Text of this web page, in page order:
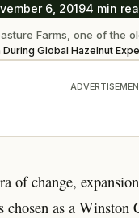
6, 20194 min
Farms, one of the
Global Hazelnut
of change,
as a